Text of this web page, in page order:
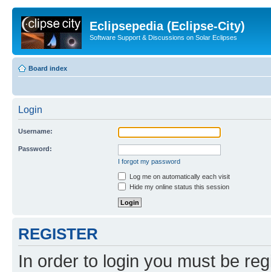
Eclipsepedia (Eclipse-City)
Software Support & Discussions on Solar Eclipses
Board index
Login
Username:
Password:
I forgot my password
Log me on automatically each visit
Hide my online status this session
REGISTER
In order to login you must be